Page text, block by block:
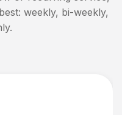
weekly, bi-weekly,